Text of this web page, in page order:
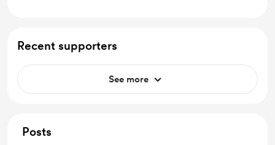
Recent supporters
See more
Posts